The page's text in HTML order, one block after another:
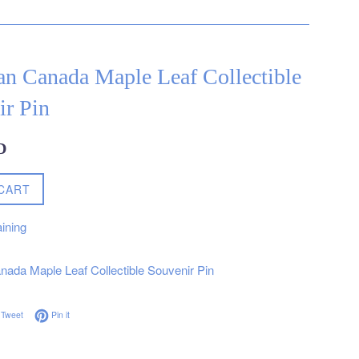
Canada Maple Leaf Collectible
Pin
Maple Leaf Collectible Souvenir Pin
Facebook
TweetTweet on Twitter
Pin itPin on Pinterest